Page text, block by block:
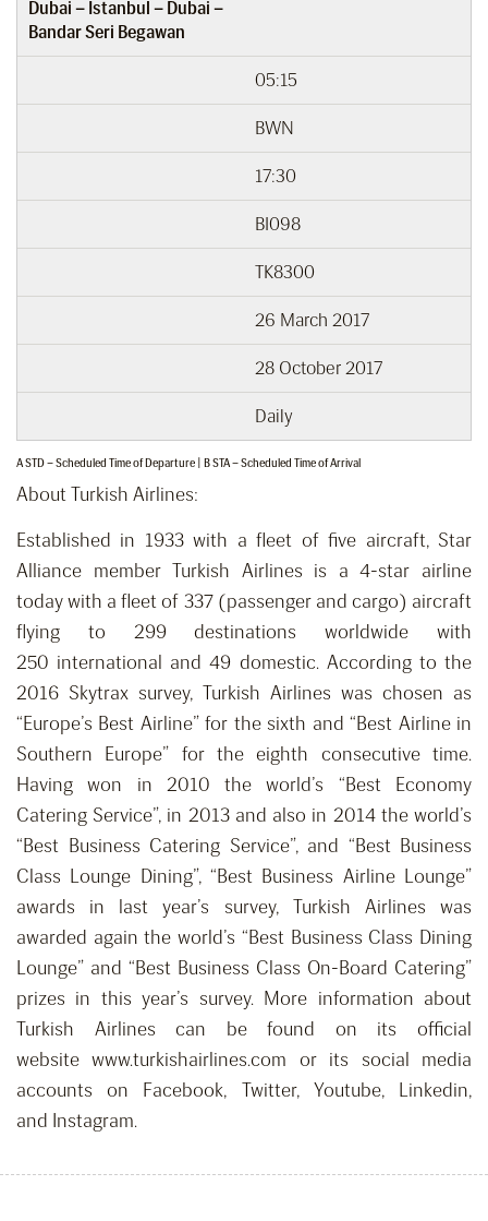
Dubai – Istanbul – Dubai –
Bandar Seri Begawan
05:15
BWN
17:30
BI098
TK8300
26 March 2017
28 October 2017
Daily
A STD – Scheduled Time of Departure | B STA – Scheduled Time of Arrival
About Turkish Airlines:
Established in 1933 with a fleet of five aircraft, Star
Alliance member Turkish Airlines is a 4-star airline
today with a fleet of 337 (passenger and cargo) aircraft
flying to 299 destinations worldwide with
250 international and 49 domestic. According to the
2016 Skytrax survey, Turkish Airlines was chosen as
“Europe’s Best Airline” for the sixth and “Best Airline in
Southern Europe” for the eighth consecutive time.
Having won in 2010 the world’s “Best Economy
Catering Service”, in 2013 and also in 2014 the world’s
“Best Business Catering Service”, and “Best Business
Class Lounge Dining”, “Best Business Airline Lounge”
awards in last year’s survey, Turkish Airlines was
awarded again the world’s “Best Business Class Dining
Lounge” and “Best Business Class On-Board Catering”
prizes in this year’s survey. More information about
Turkish Airlines can be found on its official
website www.turkishairlines.com or its social media
accounts on Facebook, Twitter, Youtube, Linkedin,
and Instagram.